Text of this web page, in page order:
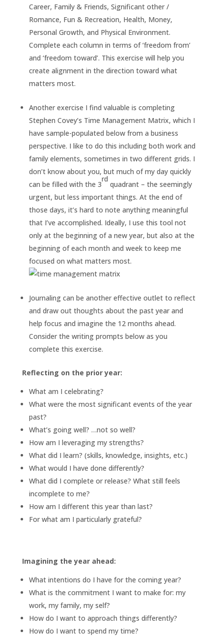
Career, Family & Friends, Significant other /
Romance, Fun & Recreation, Health, Money,
Personal Growth, and Physical Environment.
Complete each column in terms of ‘freedom from’
and ‘freedom toward’. This exercise will help you
create alignment in the direction toward what
matters most.
Another exercise I find valuable is completing
Stephen Covey’s Time Management Matrix, which I
have sample-populated below from a business
perspective. I like to do this including both work and
family elements, sometimes in two different grids. I
don’t know about you, but much of my day quickly
can be filled with the 3
rd
quadrant – the seemingly
urgent, but less important things. At the end of
those days, it’s hard to note anything meaningful
that I’ve accomplished. Ideally, I use this tool not
only at the beginning of a new year, but also at the
beginning of each month and week to keep me
focused on what matters most.
Journaling can be another effective outlet to reflect
and draw out thoughts about the past year and
help focus and imagine the 12 months ahead.
Consider the writing prompts below as you
complete this exercise.
Reflecting on the prior year:
What am I celebrating?
What were the most significant events of the year
past?
What’s going well? …not so well?
How am I leveraging my strengths?
What did I learn? (skills, knowledge, insights, etc.)
What would I have done differently?
What did I complete or release? What still feels
incomplete to me?
How am I different this year than last?
For what am I particularly grateful?
Imagining the year ahead:
What intentions do I have for the coming year?
What is the commitment I want to make for: my
work, my family, my self?
How do I want to approach things differently?
How do I want to spend my time?